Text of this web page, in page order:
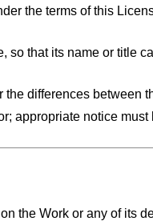
the terms of this
so that its name or title
differences
appropriate notice
the Work or any of its